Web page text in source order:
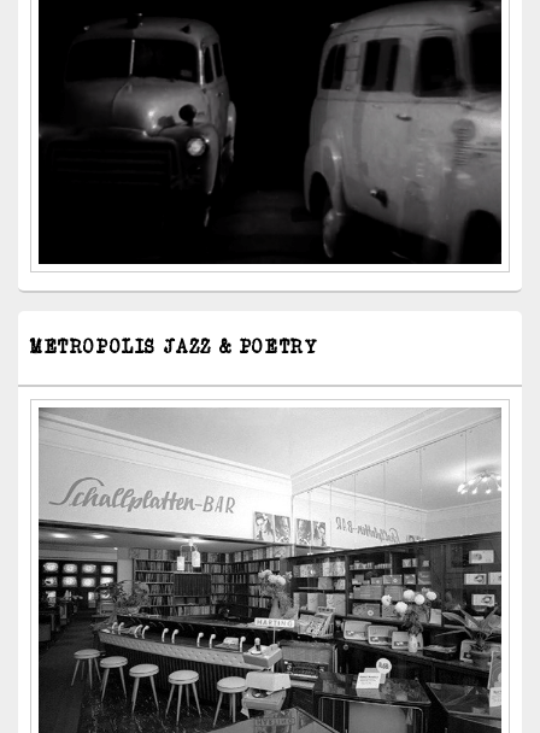
METROPOLIS JAZZ & POETRY